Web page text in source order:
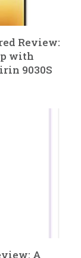
Review:
with
9030S
A